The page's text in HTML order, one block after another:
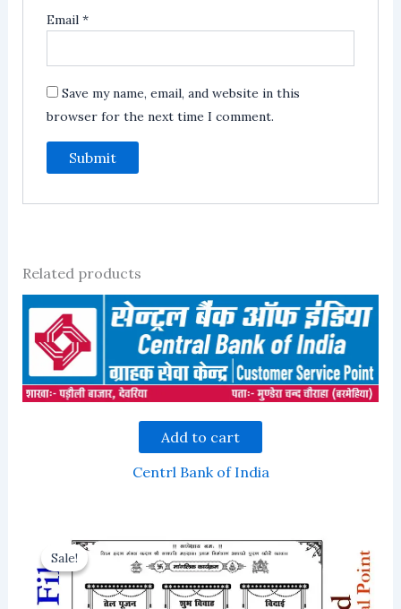
Email*
Save my name, email, and website in this
browser for the next time I comment.
Related products
Add to cart
Centrl Bank of India
Sale!
Sale!